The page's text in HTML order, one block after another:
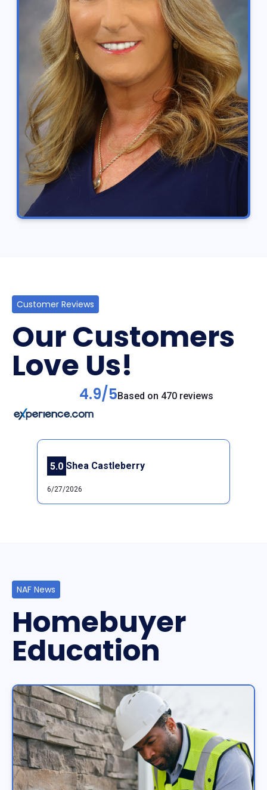
Customer Reviews
Our Customers
Love Us!
4.9/5Based on 470 reviews
Previous
5.0 Shea Castleberry
6/27/2026
NAF News
Homebuyer
Education